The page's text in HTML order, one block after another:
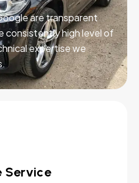
are transparent
consistently high level of
expertise we
Service